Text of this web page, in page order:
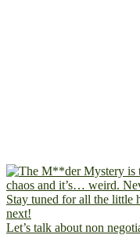
Let’s talk about non